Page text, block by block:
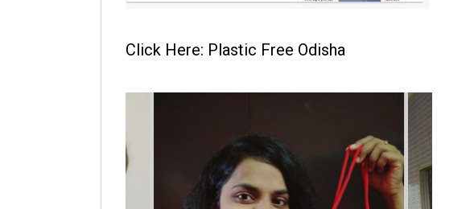
Click Here: Plastic Free Odisha